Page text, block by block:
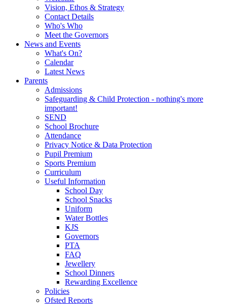
Vision, Ethos & Strategy
Contact Details
Who's Who
Meet the Governors
News and Events
What's On?
Calendar
Latest News
Parents
Admissions
Safeguarding & Child Protection - nothing's more
important!
SEND
School Brochure
Attendance
Privacy Notice & Data Protection
Pupil Premium
Sports Premium
Curriculum
Useful Information
School Day
School Snacks
Uniform
Water Bottles
KJS
Governors
PTA
FAQ
Jewellery
School Dinners
Rewarding Excellence
Policies
Ofsted Reports